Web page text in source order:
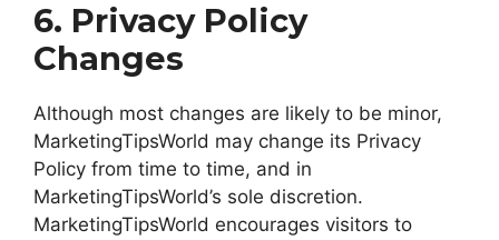
6. Privacy Policy
Changes
Although most changes are likely to be minor,
MarketingTipsWorld may change its Privacy
Policy from time to time, and in
MarketingTipsWorld’s sole discretion.
MarketingTipsWorld encourages visitors to